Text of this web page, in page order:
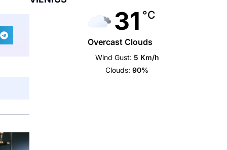
31 °C
Overcast Clouds
Wind Gust: 5 Km/h
Clouds: 90%